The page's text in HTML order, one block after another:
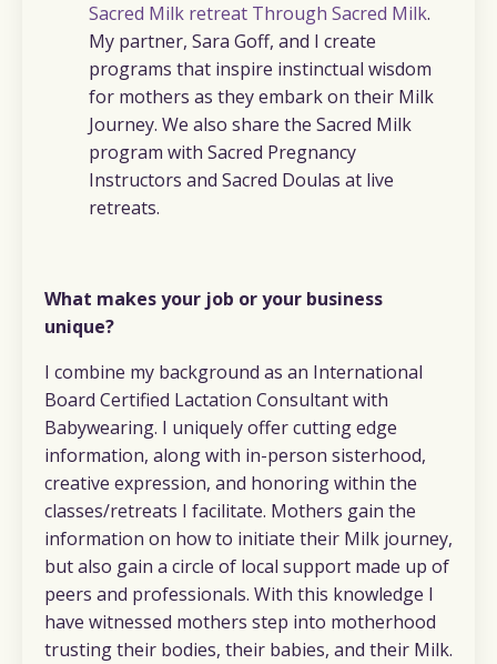
Sacred Milk retreat Through Sacred Milk.
My partner, Sara Goff, and I create
programs that inspire instinctual wisdom
for mothers as they embark on their Milk
Journey. We also share the Sacred Milk
program with Sacred Pregnancy
Instructors and Sacred Doulas at live
retreats.
What makes your job or your business
unique?
I combine my background as an International
Board Certified Lactation Consultant with
Babywearing. I uniquely offer cutting edge
information, along with in-person sisterhood,
creative expression, and honoring within the
classes/retreats I facilitate. Mothers gain the
information on how to initiate their Milk journey,
but also gain a circle of local support made up of
peers and professionals. With this knowledge I
have witnessed mothers step into motherhood
trusting their bodies, their babies, and their Milk.